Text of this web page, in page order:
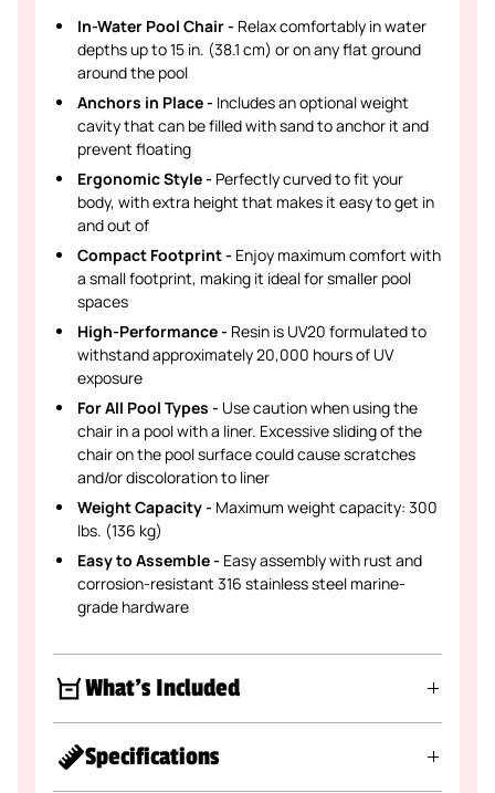
In-Water Pool Chair - Relax comfortably in water
depths up to 15 in. (38.1 cm) or on any flat ground
around the pool
Anchors in Place - Includes an optional weight
cavity that can be filled with sand to anchor it and
prevent floating
Ergonomic Style - Perfectly curved to fit your
body, with extra height that makes it easy to get in
and out of
Compact Footprint - Enjoy maximum comfort with
a small footprint, making it ideal for smaller pool
spaces
High-Performance - Resin is UV20 formulated to
withstand approximately 20,000 hours of UV
exposure
For All Pool Types - Use caution when using the
chair in a pool with a liner. Excessive sliding of the
chair on the pool surface could cause scratches
and/or discoloration to liner
Weight Capacity - Maximum weight capacity: 300
lbs. (136 kg)
Easy to Assemble - Easy assembly with rust and
corrosion-resistant 316 stainless steel marine-
grade hardware
What's Included
Specifications